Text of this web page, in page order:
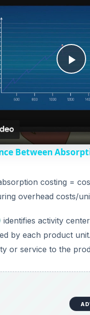
P
l
a
V
i
d
o
Between
costing =
overhead costs/
identifies activity
by each product
or service to the